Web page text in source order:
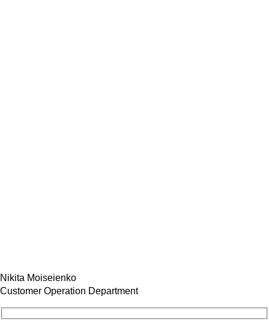
Nikita Moiseienko
Customer Operation Department